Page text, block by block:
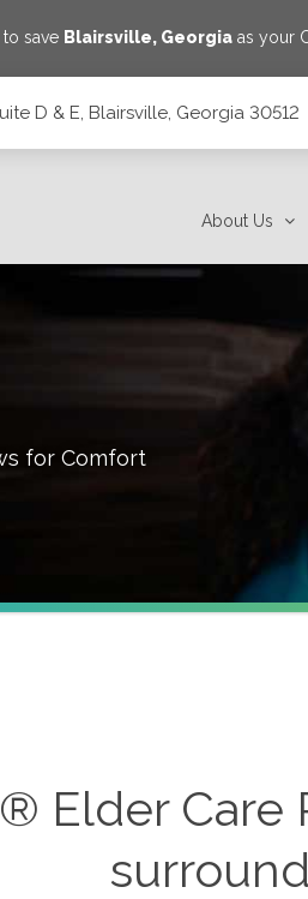
save Blairsville, Georgiaas your
D & E, Blairsville, Georgia 30512
About Us
for Comfort
Elder Care